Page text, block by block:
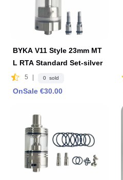
BYKA V11 Style 23mm MT
L RTA Standard Set-silver
5 0 sold
OnSale €30.00